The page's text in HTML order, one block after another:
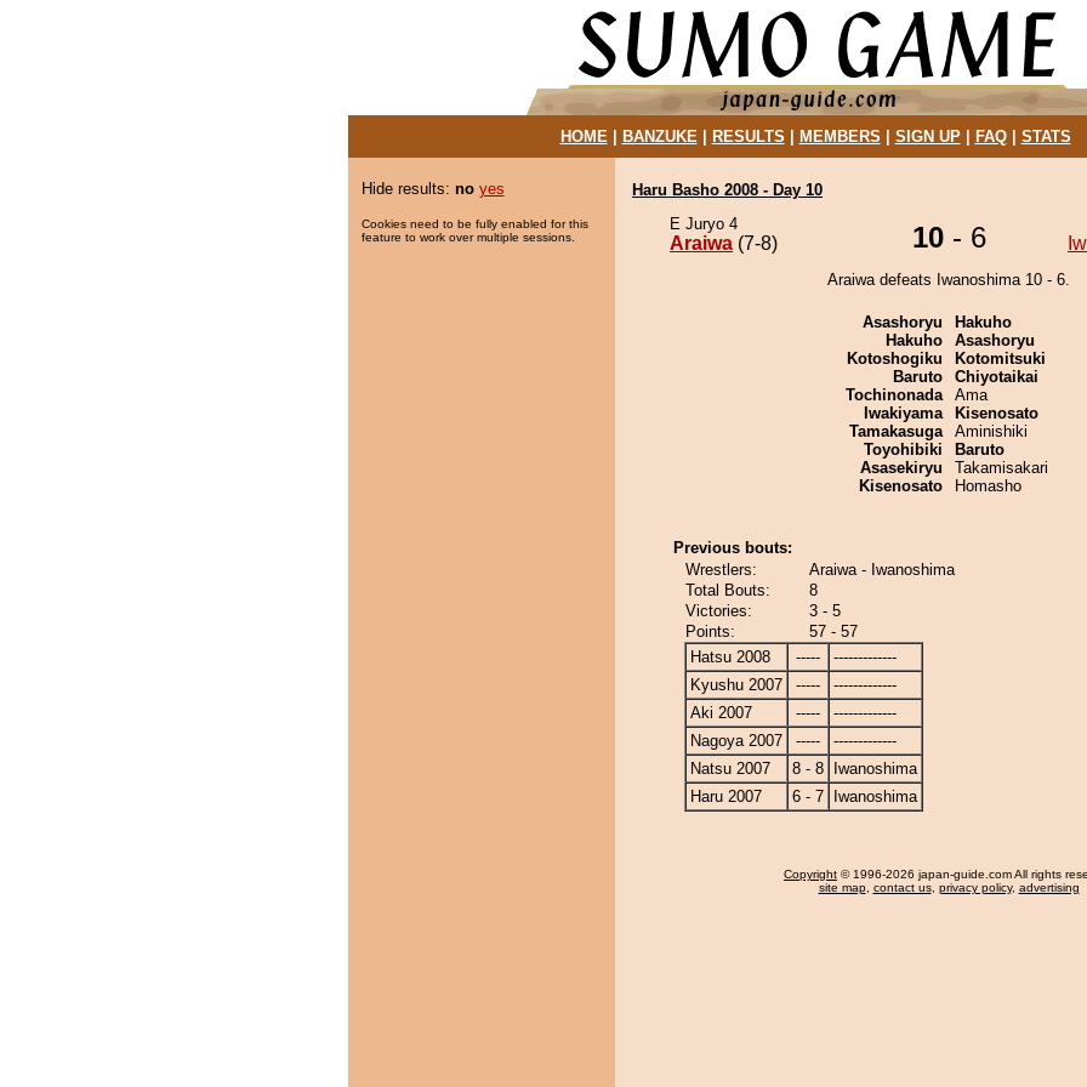
HOME| BANZUKE| RESULTS MEMBERS SIGN UP| FAQ| STATS
Hide results: no yes
Cookies need to be fully enabled for this
feature to work over multiple sessions.
Haru Basho 2008 - Day 10
E Juryo 4
Araiwa (7-8) 10- 6
Araiwa defeats Iwanoshima 10 - 6.
Asashoryu
Hakuho
Kotoshogiku
Baruto
Tochinonada
Iwakiyama
Tamakasuga
Toyohibiki
Asasekiryu
Kisenosato
Hakuho
Asashoryu
Kotomitsuki
Chiyotaikai
Ama
Kisenosato
Aminishiki
Baruto
Takamisakari
Homasho
Previous bouts:
Wrestlers:
Araiwa - Iwanoshima
Total Bouts:
8
Victories:
3 - 5
Points:
57 - 57
Hatsu 2008
-----
-------------
Kyushu 2007
-----
-------------
Aki 2007
-----
-------------
Nagoya 2007
-----
-------------
Natsu 2007
8 - 8
Iwanoshima
Haru 2007
6 - 7 Iwanoshima
Copyright © 1996-2026 japan-guide.com All rights
site map, contact us, privacy policy, advertising